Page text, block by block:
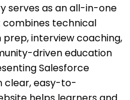
serves as an all-in-one
technical
interview coaching,
driven education
Salesforce
clear, easy-to-